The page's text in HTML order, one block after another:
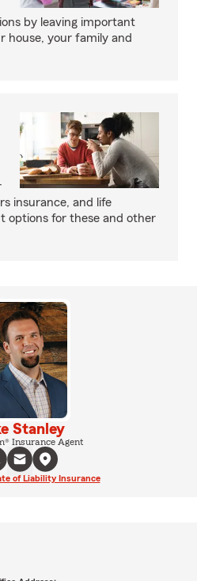
by leaving important
house, your family and
insurance, and life
options for these and other
Stanley
Insurance Agent
of Liability Insurance